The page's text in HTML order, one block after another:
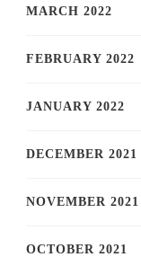
MARCH 2022
FEBRUARY 2022
JANUARY 2022
DECEMBER 2021
NOVEMBER 2021
OCTOBER 2021